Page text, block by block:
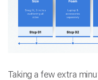
Taking a few extra